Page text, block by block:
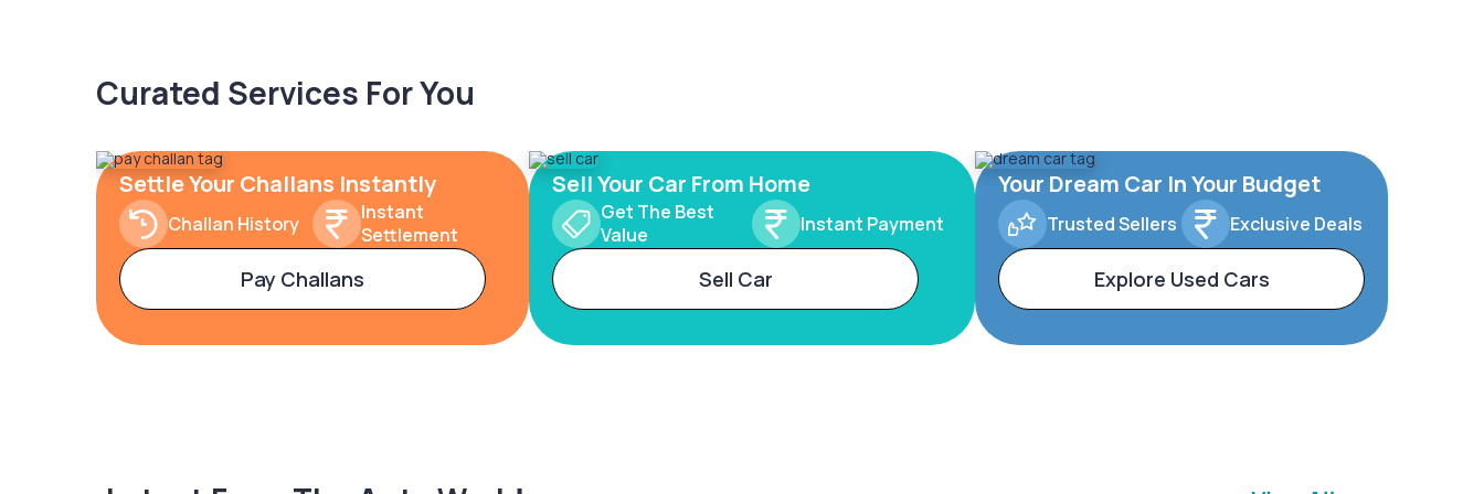
Curated Services For You
Settle Your Challans Instantly
Challan History
Instant
Settlement
Pay Challans
Sell Your Car From Home
Get The Best
Value
Instant Payment
Sell Car
Your Dream Car In Your Budget
Trusted Sellers Exclusive Deals
Explore Used Cars